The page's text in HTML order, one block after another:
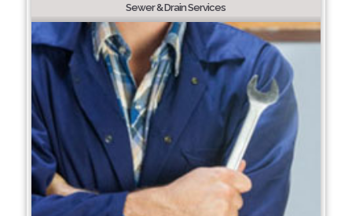
Sewer & Drain Services